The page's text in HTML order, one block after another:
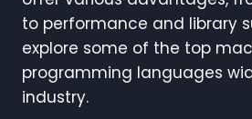
to performance and library
explore some of the top
programming languages
industry.